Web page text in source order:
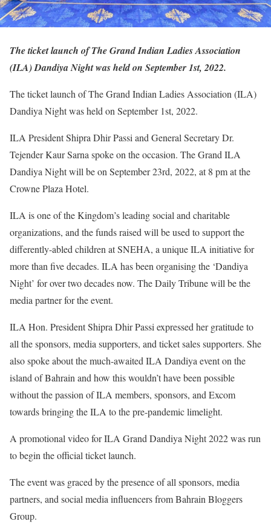
The ticket launch of The Grand Indian Ladies Association
(ILA) Dandiya Night was held on September 1st, 2022.
The ticket launch of The Grand Indian Ladies Association (ILA)
Dandiya Night was held on September 1st, 2022.
ILA President Shipra Dhir Passi and General Secretary Dr.
Tejender Kaur Sarna spoke on the occasion. The Grand ILA
Dandiya Night will be on September 23rd, 2022, at 8 pm at the
Crowne Plaza Hotel.
ILA is one of the Kingdom’s leading social and charitable
organizations, and the funds raised will be used to support the
differently-abled children at SNEHA, a unique ILA initiative for
more than five decades. ILA has been organising the ‘Dandiya
Night’ for over two decades now. The Daily Tribune will be the
media partner for the event.
ILA Hon. President Shipra Dhir Passi expressed her gratitude to
all the sponsors, media supporters, and ticket sales supporters. She
also spoke about the much-awaited ILA Dandiya event on the
island of Bahrain and how this wouldn’t have been possible
without the passion of ILA members, sponsors, and Excom
towards bringing the ILA to the pre-pandemic limelight.
A promotional video for ILA Grand Dandiya Night 2022 was run
to begin the official ticket launch.
The event was graced by the presence of all sponsors, media
partners, and social media influencers from Bahrain Bloggers
Group.